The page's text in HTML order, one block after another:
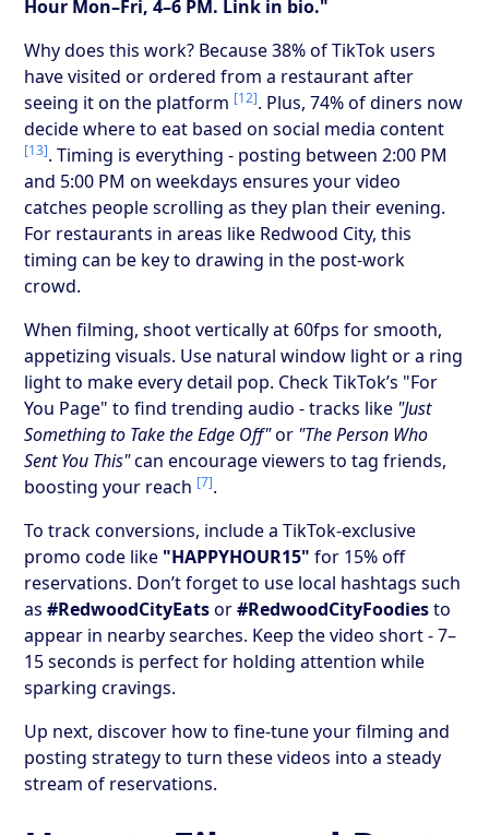
Hour Mon–Fri, 4–6 PM. Link in bio."
Why does this work? Because 38% of TikTok users
have visited or ordered from a restaurant after
seeing it on the platform [12]. Plus, 74% of diners now
decide where to eat based on social media content
[13]. Timing is everything - posting between 2:00 PM
and 5:00 PM on weekdays ensures your video
catches people scrolling as they plan their evening.
For restaurants in areas like Redwood City, this
timing can be key to drawing in the post-work
crowd.
When filming, shoot vertically at 60fps for smooth,
appetizing visuals. Use natural window light or a ring
light to make every detail pop. Check TikTok’s "For
You Page" to find trending audio - tracks like "Just
Something to Take the Edge Off"or "The Person Who
Sent You This"can encourage viewers to tag friends,
boosting your reach [7].
To track conversions, include a TikTok-exclusive
promo code like "HAPPYHOUR15" for 15% off
reservations. Don’t forget to use local hashtags such
as#RedwoodCityEatsor#RedwoodCityFoodiesto
appear in nearby searches. Keep the video short - 7–
15 seconds is perfect for holding attention while
sparking cravings.
Up next, discover how to fine-tune your filming and
posting strategy to turn these videos into a steady
stream of reservations.